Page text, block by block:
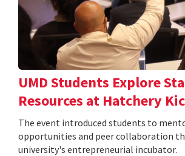
UMD Students Explore
Resources at Hatchery
The event introduced students to
opportunities and peer collaboration
university's entrepreneurial incubator.